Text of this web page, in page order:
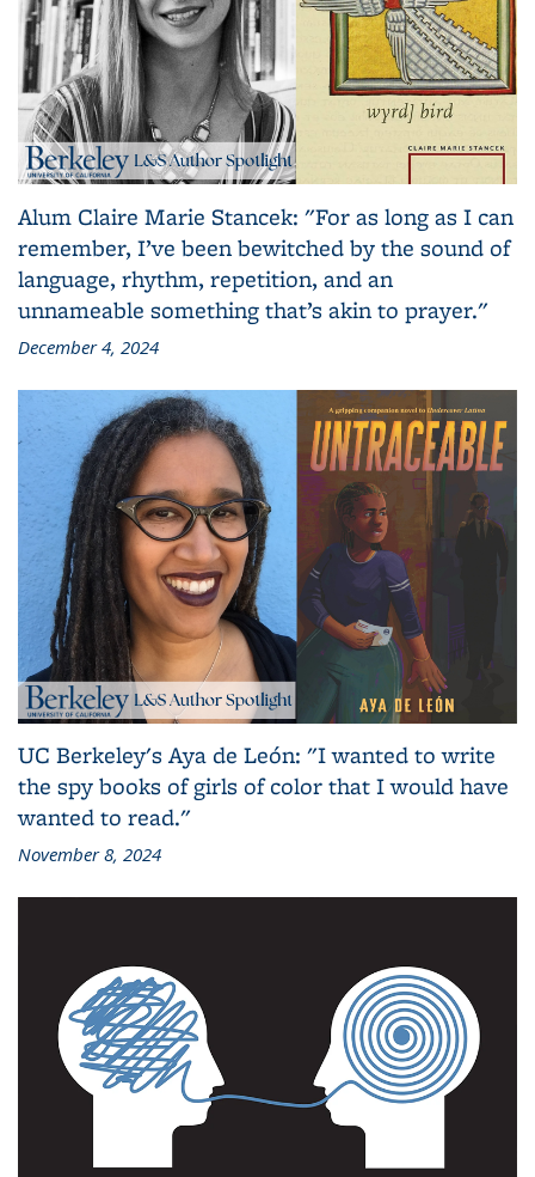
Alum Claire Marie Stancek: "For as long as I can
remember, I’ve been bewitched by the sound of
language, rhythm, repetition, and an
unnameable something that’s akin to prayer."
December 4, 2024
UC Berkeley's Aya de León: "I wanted to write
the spy books of girls of color that I would have
wanted to read."
November 8, 2024